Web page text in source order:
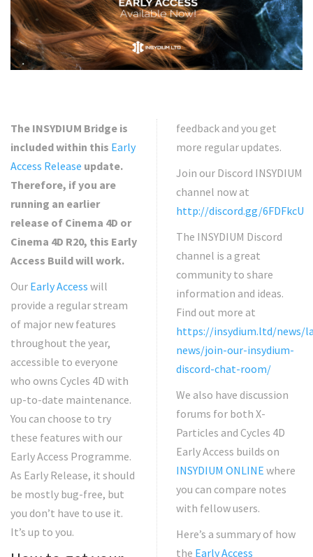
The INSYDIUM Bridge is
included within this Early
Access Release update.
Therefore, if you are
running an earlier
release of Cinema 4D or
Cinema 4D R20, this Early
Access Build will work.
Our Early Access will
provide a regular stream
of major new features
throughout the year,
accessible to everyone
who owns Cycles 4D with
up-to-date maintenance.
You can choose to try
these features with our
Early Access Programme.
As Early Release, it should
be mostly bug-free, but
you don’t have to use it.
It’s up to you.
feedback and you get
more regular updates.
Join our Discord INSYDIUM
channel now at
http://discord.gg/6FDFkcU
The INSYDIUM Discord
channel is a great
community to share
information and ideas.
Find out more at
https://insydium.ltd/news/
news/join-our-insydium-
discord-chat-room/
We also have discussion
forums for both X-
Particles and Cycles 4D
Early Access builds on
INSYDIUM ONLINE where
you can compare notes
with fellow users.
Here’s a summary of how
the Early Access